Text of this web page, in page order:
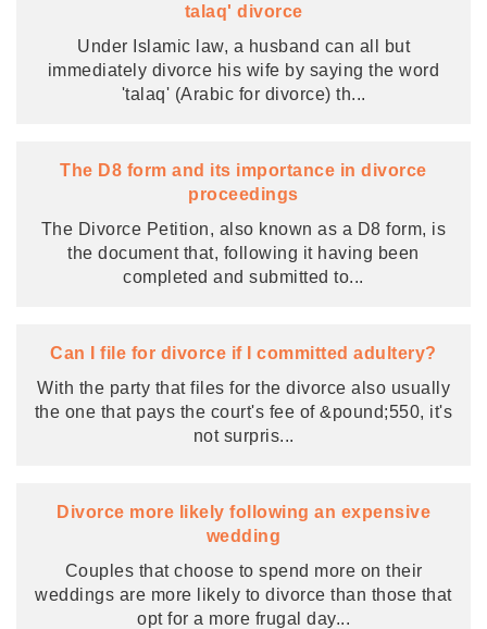
talaq' divorce
Under Islamic law, a husband can all but
immediately divorce his wife by saying the word
'talaq' (Arabic for divorce) th...
The D8 form and its importance in divorce
proceedings
The Divorce Petition, also known as a D8 form, is
the document that, following it having been
completed and submitted to...
Can I file for divorce if I committed adultery?
With the party that files for the divorce also usually
the one that pays the court's fee of &pound;550, it's
not surpris...
Divorce more likely following an expensive
wedding
Couples that choose to spend more on their
weddings are more likely to divorce than those that
opt for a more frugal day...